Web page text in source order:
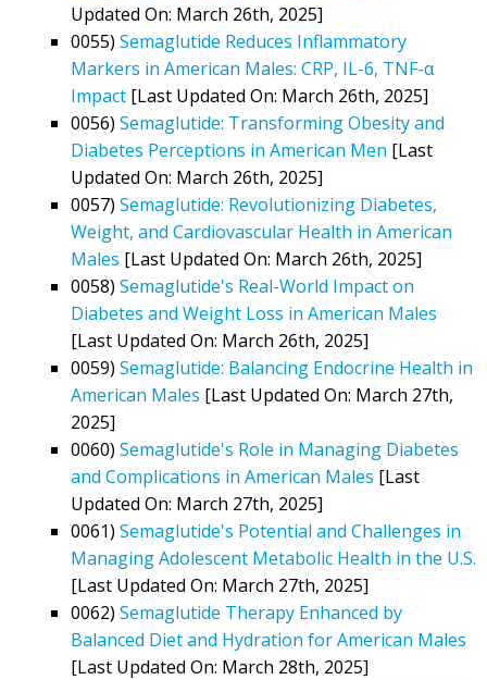
Updated On: March 26th, 2025]
0055) Semaglutide Reduces Inflammatory
Markers in American Males: CRP, IL-6, TNF-α
Impact [Last Updated On: March 26th, 2025]
0056) Semaglutide: Transforming Obesity and
Diabetes Perceptions in American Men [Last
Updated On: March 26th, 2025]
0057) Semaglutide: Revolutionizing Diabetes,
Weight, and Cardiovascular Health in American
Males [Last Updated On: March 26th, 2025]
0058) Semaglutide's Real-World Impact on
Diabetes and Weight Loss in American Males
[Last Updated On: March 26th, 2025]
0059) Semaglutide: Balancing Endocrine Health in
American Males [Last Updated On: March 27th,
2025]
0060) Semaglutide's Role in Managing Diabetes
and Complications in American Males [Last
Updated On: March 27th, 2025]
0061) Semaglutide's Potential and Challenges in
Managing Adolescent Metabolic Health in the U.S.
[Last Updated On: March 27th, 2025]
0062) Semaglutide Therapy Enhanced by
Balanced Diet and Hydration for American Males
[Last Updated On: March 28th, 2025]